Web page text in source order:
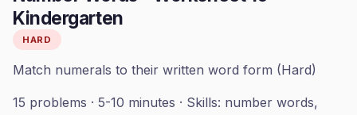
Kindergarten
HARD
Match numerals to their written word form (Hard)
15 problems · 5-10 minutes · Skills: number words,